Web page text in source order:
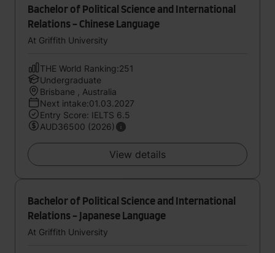
Bachelor of Political Science and International
Relations - Chinese Language
At Griffith University
THE World Ranking:251
Undergraduate
Brisbane , Australia
Next intake:01.03.2027
Entry Score: IELTS 6.5
AUD36500 (2026)
View details
Bachelor of Political Science and International
Relations - Japanese Language
At Griffith University